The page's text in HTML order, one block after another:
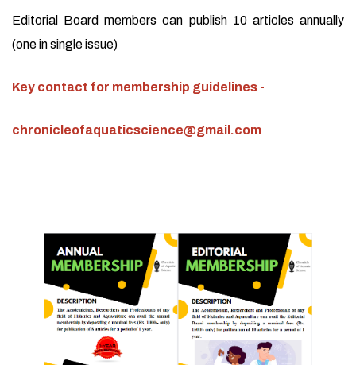
Editorial Board members can publish 10 articles annually
(one in single issue)
Key contact for membership guidelines -
chronicleofaquaticscience@gmail.com